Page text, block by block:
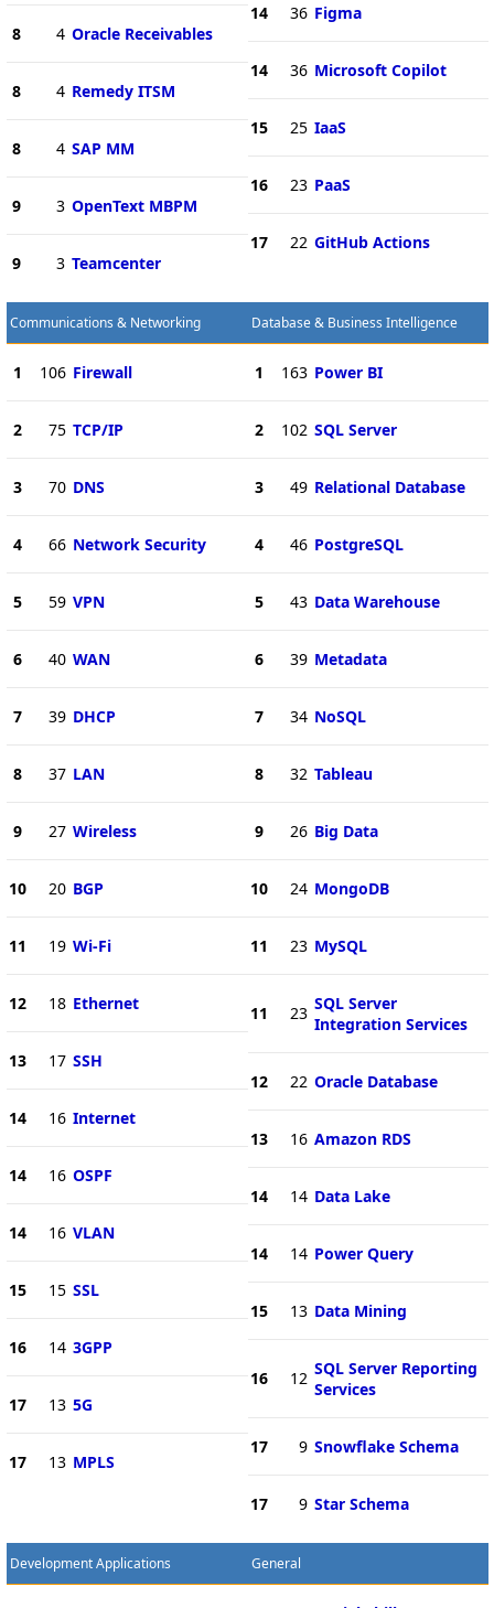
8 4 Oracle Receivables
8 4 Remedy ITSM
8 4 SAP MM
9 3 OpenText MBPM
9 3 Teamcenter
14 36 Figma
14 36 Microsoft Copilot
15 25 IaaS
16 23 PaaS
17 22 GitHub Actions
Communications & Networking
1 106 Firewall
2 75 TCP/IP
3 70 DNS
4 66 Network Security
5 59 VPN
6 40 WAN
7 39 DHCP
8 37 LAN
9 27 Wireless
10 20 BGP
11 19 Wi-Fi
12 18 Ethernet
13 17 SSH
14 16 Internet
14 16 OSPF
14 16 VLAN
15 15 SSL
16 14 3GPP
17 13 5G
17 13 MPLS
Database & Business Intelligence
1 163 Power BI
2 102 SQL Server
3 49 Relational Database
4 46 PostgreSQL
5 43 Data Warehouse
6 39 Metadata
7 34 NoSQL
8 32 Tableau
9 26 Big Data
10 24 MongoDB
11 23 MySQL
11 23 SQL Server
Integration Services
12 22 Oracle Database
13 16 Amazon RDS
14 14 Data Lake
14 14 Power Query
15 13 Data Mining
16 12 SQL Server Reporting
Services
17 9 Snowflake Schema
17 9 Star Schema
Development Applications General